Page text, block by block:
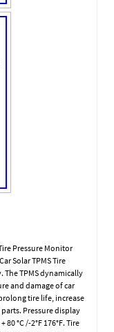
Pressure Monitor
Solar TPMS Tire
The TPMS dynamically
and damage of car
tire life, increase
Pressure display
°C /-2°F 176°F. Tire